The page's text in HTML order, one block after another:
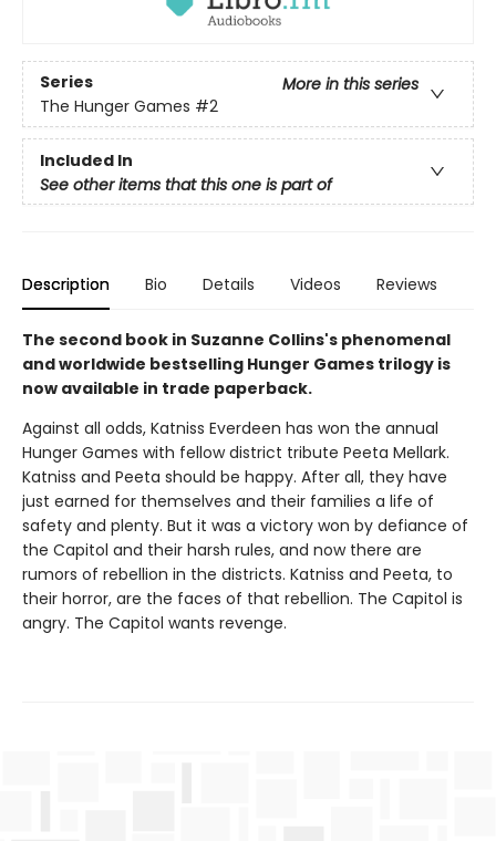
Series
More in this series
The Hunger Games #2
Included In
See other items that this one is part of
Description Bio Details Videos Reviews
The second book in Suzanne Collins's phenomenal
and worldwide bestselling Hunger Games trilogy is
now available in trade paperback.
Against all odds, Katniss Everdeen has won the annual
Hunger Games with fellow district tribute Peeta Mellark.
Katniss and Peeta should be happy. After all, they have
just earned for themselves and their families a life of
safety and plenty. But it was a victory won by defiance of
the Capitol and their harsh rules, and now there are
rumors of rebellion in the districts. Katniss and Peeta, to
their horror, are the faces of that rebellion. The Capitol is
angry. The Capitol wants revenge.